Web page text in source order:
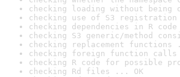
checking loading without
checking use of S3
checking dependencies in R
checking S3 generic/method
checking replacement functions
checking foreign function
checking R code for possible
checking Rd files ... OK